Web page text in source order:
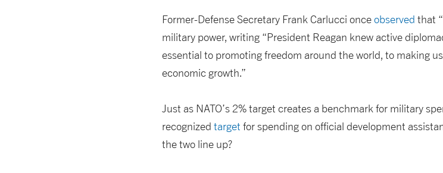
Former-Defense Secretary Frank Carlucci onceobserved that
military power, writing “President Reagan knew active
essential to promoting freedom around the world, to making
economic growth.”
Just as NATO’s 2% target creates a benchmark for military
recognized target for spending on official development
the two line up?